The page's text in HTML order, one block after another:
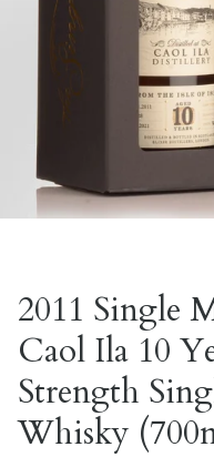
2011 Single
Caol Ila 10
Strength
Whisky